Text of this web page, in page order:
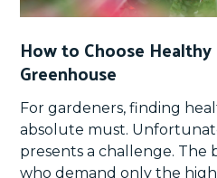
How to Choose
Greenhouse
For gardeners, finding
absolute must.
presents a challenge. The
who demand only the